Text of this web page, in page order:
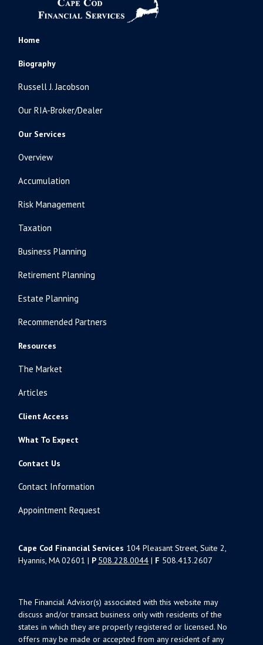
Home
Biography
Russell J. Jacobson
Our RIA-Broker/Dealer
Our Services
Overview
Accumulation
Risk Management
Taxation
Business Planning
Retirement Planning
Estate Planning
Recommended Partners
Resources
The Market
Articles
Client Access
What To Expect
Contact Us
Contact Information
Appointment Request
Cape Cod Financial Services 104 Pleasant Street, Suite 2,
Hyannis, MA 02601 | P 508.228.0044 | F 508.413.2607
The Financial Advisor(s) associated with this website may
discuss and/or transact business only with residents of the
states in which they are properly registered or licensed. No
offers may be made or accepted from any resident of any